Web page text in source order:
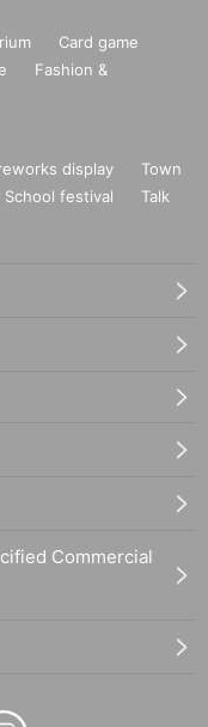
Card game
Fashion &
display
Town
School festival
Talk
Commercial